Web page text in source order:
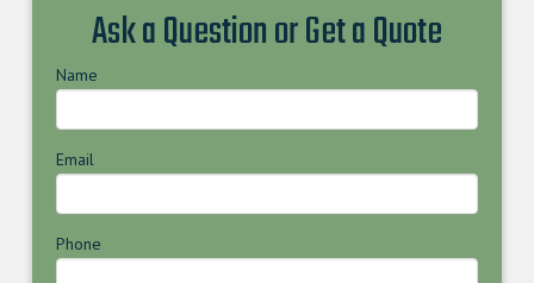
Ask a Question or Get a Quote
Name
Email
Phone